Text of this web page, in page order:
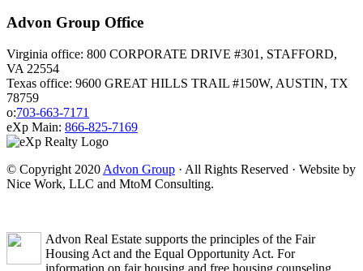
Advon Group Office
Virginia office: 800 CORPORATE DRIVE #301, STAFFORD,
VA 22554
Texas office: 9600 GREAT HILLS TRAIL #150W, AUSTIN, TX
78759
o:703-663-7171
eXp Main: 866-825-7169
© Copyright 2020 Advon Group · All Rights Reserved · Website by
Nice Work, LLC and MtoM Consulting.
Advon Real Estate supports the principles of the Fair
Housing Act and the Equal Opportunity Act. For
information on fair housing and free housing counseling,